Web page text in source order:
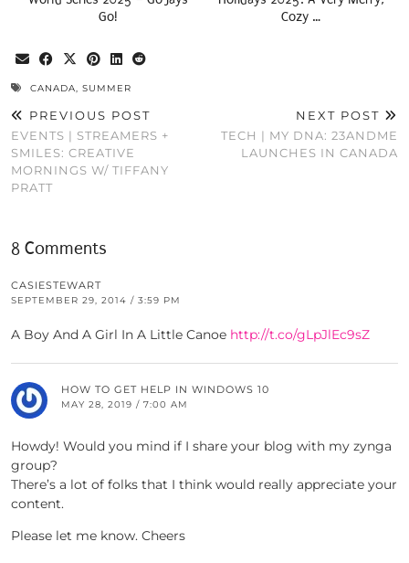
Go!
Cozy …
CANADA, SUMMER
PREVIOUS POST
EVENTS | STREAMERS +
SMILES: CREATIVE
MORNINGS W/ TIFFANY
PRATT
NEXT POST
TECH | MY DNA: 23ANDME
LAUNCHES IN CANADA
8 Comments
CASIESTEWART
SEPTEMBER 29, 2014 / 3:59 PM
A Boy And A Girl In A Little Canoe http://t.co/gLpJlEc9sZ
HOW TO GET HELP IN WINDOWS 10
MAY 28, 2019 / 7:00 AM
Howdy! Would you mind if I share your blog with my zynga
group?
There’s a lot of folks that I think would really appreciate your
content.
Please let me know. Cheers